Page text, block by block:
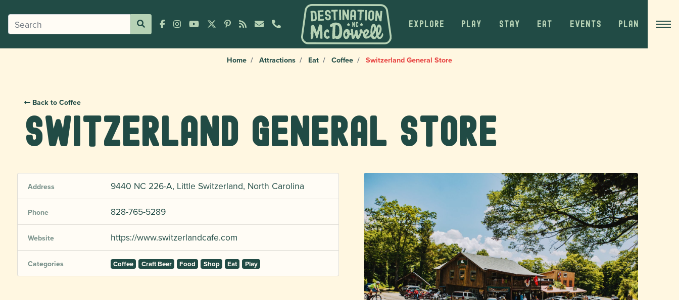
EXPLORE PLAY STAY EAT EVENTS PLAN
Home Attractions Eat Coffee Switzerland General Store
Back to Coffee
Switzerland General Store
Address 9440 NC 226-A, Little Switzerland, North Carolina
Phone 828-765-5289
Website https://www.switzerlandcafe.com
Categories Coffee Craft Beer Food Shop Eat Play